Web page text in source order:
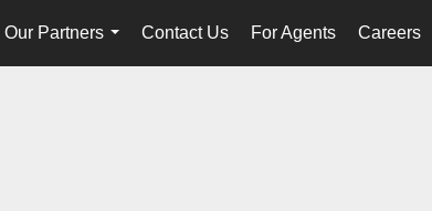
Our Partners
...
Contact Us For Agents Careers